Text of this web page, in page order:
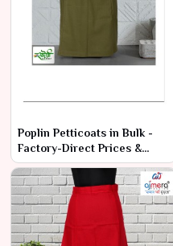
Poplin Petticoats in Bulk -
Factory-Direct Prices &
Premium Quality